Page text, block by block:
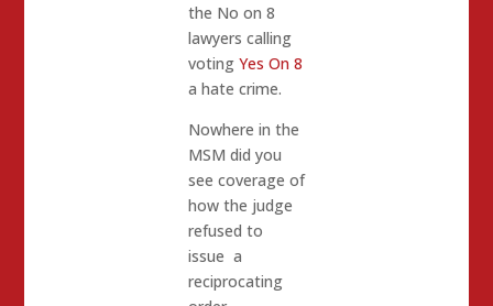
the No on 8
lawyers calling
voting Yes On 8
a hate crime.
Nowhere in the
MSM did you
see coverage of
how the judge
refused to
issue a
reciprocating